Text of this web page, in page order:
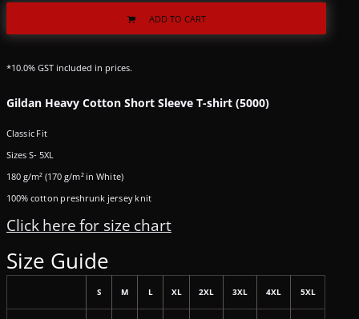
ADD TO CART
*10.0% GST included in prices.
Gildan Heavy Cotton Short Sleeve T-shirt (5000)
Classic Fit
Sizes S- 5XL
180 g/m² (170 g/m² in White)
100% cotton preshrunk jersey knit
Click here for size chart
Size Guide
S M L XL 2XL 3XL 4XL 5XL